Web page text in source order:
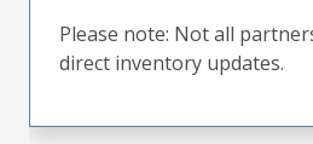
Please note: Not all
direct inventory updates.